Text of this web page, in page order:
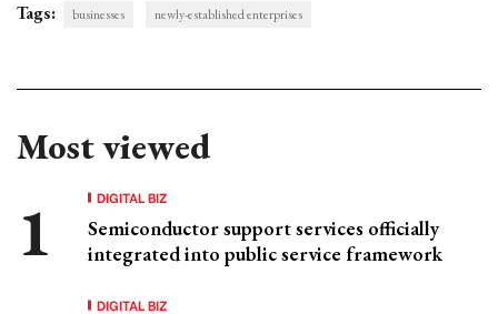
Tags: businesses newly-established enterprises
Most viewed
DIGITAL BIZ
Semiconductor support services officially
integrated into public service framework
DIGITAL BIZ